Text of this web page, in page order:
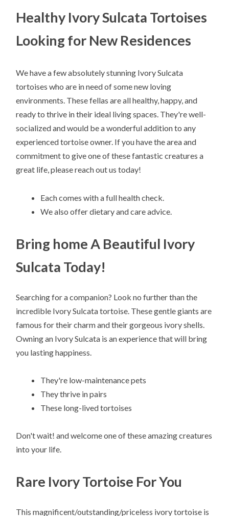
Healthy Ivory Sulcata Tortoises
Looking for New Residences
We have a few absolutely stunning Ivory Sulcata
tortoises who are in need of some new loving
environments. These fellas are all healthy, happy, and
ready to thrive in their ideal living spaces. They're well-
socialized and would be a wonderful addition to any
experienced tortoise owner. If you have the area and
commitment to give one of these fantastic creatures a
great life, please reach out us today!
Each comes with a full health check.
We also offer dietary and care advice.
Bring home A Beautiful Ivory
Sulcata Today!
Searching for a companion? Look no further than the
incredible Ivory Sulcata tortoise. These gentle giants are
famous for their charm and their gorgeous ivory shells.
Owning an Ivory Sulcata is an experience that will bring
you lasting happiness.
They're low-maintenance pets
They thrive in pairs
These long-lived tortoises
Don't wait! and welcome one of these amazing creatures
into your life.
Rare Ivory Tortoise For You
This magnificent/outstanding/priceless ivory tortoise is